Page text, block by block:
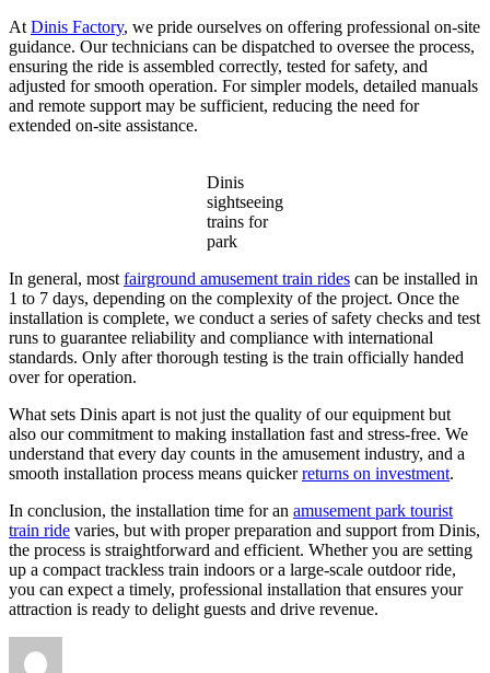
At Dinis Factory, we pride ourselves on offering professional on-site
guidance. Our technicians can be dispatched to oversee the process,
ensuring the ride is assembled correctly, tested for safety, and
adjusted for smooth operation. For simpler models, detailed manuals
and remote support may be sufficient, reducing the need for
extended on-site assistance.
Dinis
sightseeing
trains for
park
In general, most fairground amusement train rides can be installed in
1 to 7 days, depending on the complexity of the project. Once the
installation is complete, we conduct a series of safety checks and test
runs to guarantee reliability and compliance with international
standards. Only after thorough testing is the train officially handed
over for operation.
What sets Dinis apart is not just the quality of our equipment but
also our commitment to making installation fast and stress-free. We
understand that every day counts in the amusement industry, and a
smooth installation process means quickerreturns on investment.
In conclusion, the installation time for an amusement park tourist
train ride varies, but with proper preparation and support from Dinis,
the process is straightforward and efficient. Whether you are setting
up a compact trackless train indoors or a large-scale outdoor ride,
you can expect a timely, professional installation that ensures your
attraction is ready to delight guests and drive revenue.